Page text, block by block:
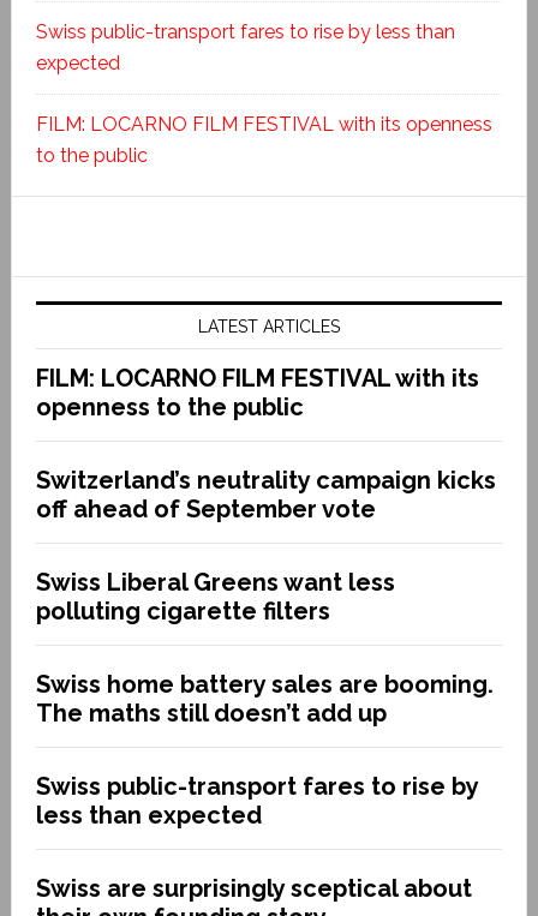
Swiss public-transport fares to rise by less than
expected
FILM: LOCARNO FILM FESTIVAL with its openness
to the public
LATEST ARTICLES
FILM: LOCARNO FILM FESTIVAL with its
openness to the public
Switzerland’s neutrality campaign kicks
off ahead of September vote
Swiss Liberal Greens want less
polluting cigarette filters
Swiss home battery sales are booming.
The maths still doesn’t add up
Swiss public-transport fares to rise by
less than expected
Swiss are surprisingly sceptical about